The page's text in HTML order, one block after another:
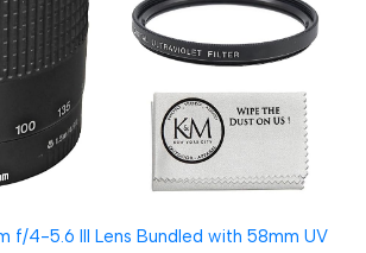
f/4-5.6 III Lens Bundled with 58mm UV